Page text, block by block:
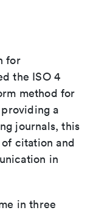
for
the ISO 4
method for
a
journals, this
citation and
in
in three